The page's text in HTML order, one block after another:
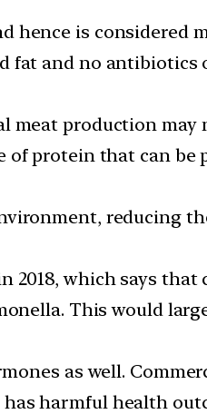
hence is considered
fat and no antibiotics
production may
of protein that can be
reducing
2018, which says
This would
as well.
harmful health